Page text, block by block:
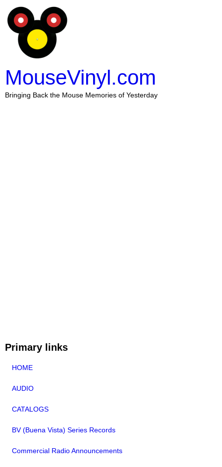
MouseVinyl.com
Bringing Back the Mouse Memories of Yesterday
Primary links
HOME
AUDIO
CATALOGS
BV (Buena Vista) Series Records
Commercial Radio Announcements